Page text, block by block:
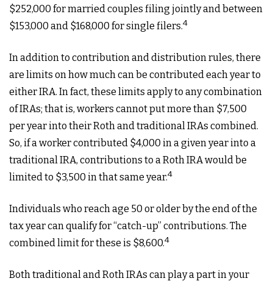
$252,000 for married couples filing jointly and between
$153,000 and $168,000 for single filers.4
In addition to contribution and distribution rules, there
are limits on how much can be contributed each year to
either IRA. In fact, these limits apply to any combination
of IRAs; that is, workers cannot put more than $7,500
per year into their Roth and traditional IRAs combined.
So, if a worker contributed $4,000 in a given year into a
traditional IRA, contributions to a Roth IRA would be
limited to $3,500 in that same year.4
Individuals who reach age 50 or older by the end of the
tax year can qualify for “catch-up” contributions. The
combined limit for these is $8,600.4
Both traditional and Roth IRAs can play a part in your